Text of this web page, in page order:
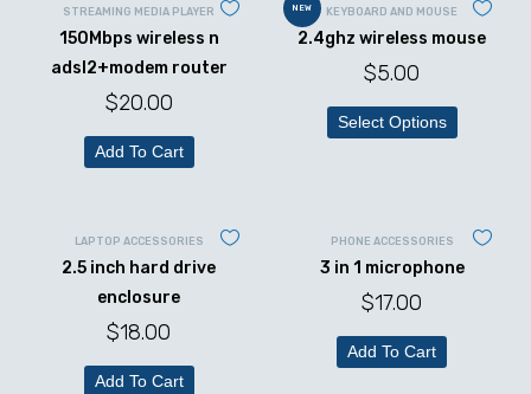
STREAMING MEDIA PLAYER
150Mbps wireless n
adsl2+modem router
$20.00
Add To Cart
NEW KEYBOARD AND MOUSE
2.4ghz wireless mouse
$5.00
Select Options
LAPTOP ACCESSORIES
2.5 inch hard drive
enclosure
$18.00
Add To Cart
PHONE ACCESSORIES
3 in 1 microphone
$17.00
Add To Cart